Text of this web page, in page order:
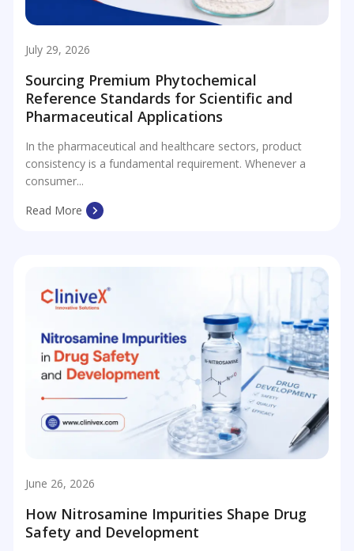
July 29, 2026
Sourcing Premium Phytochemical
Reference Standards for Scientific and
Pharmaceutical Applications
In the pharmaceutical and healthcare sectors, product
consistency is a fundamental requirement. Whenever a
consumer...
Read More
June 26, 2026
How Nitrosamine Impurities Shape Drug
Safety and Development